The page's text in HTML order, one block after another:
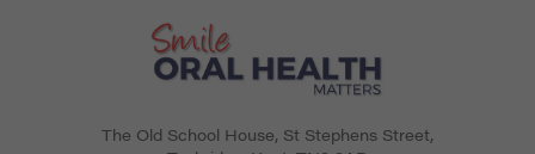
The Old School House, St Stephens Street,